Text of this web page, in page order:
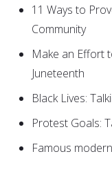
11 Ways to
Community
Make an Effort
Juneteenth
Black Lives:
Protest Goals:
Famous